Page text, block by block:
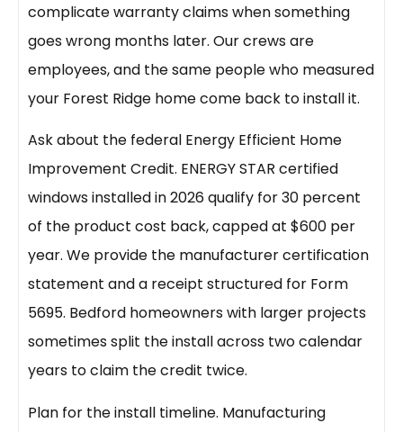
complicate warranty claims when something
goes wrong months later. Our crews are
employees, and the same people who measured
your Forest Ridge home come back to install it.
Ask about the federal Energy Efficient Home
Improvement Credit. ENERGY STAR certified
windows installed in 2026 qualify for 30 percent
of the product cost back, capped at $600 per
year. We provide the manufacturer certification
statement and a receipt structured for Form
5695. Bedford homeowners with larger projects
sometimes split the install across two calendar
years to claim the credit twice.
Plan for the install timeline. Manufacturing